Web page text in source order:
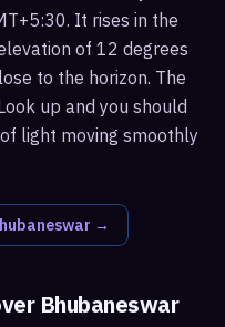
It rises in the
of 12 degrees
to the horizon. The
up and you should
light moving smoothly
→
Bhubaneswar